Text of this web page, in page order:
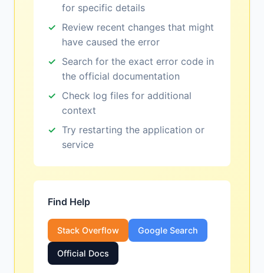
for specific details
Review recent changes that might
have caused the error
Search for the exact error code in
the official documentation
Check log files for additional
context
Try restarting the application or
service
Find Help
Stack Overflow Google Search
Official Docs